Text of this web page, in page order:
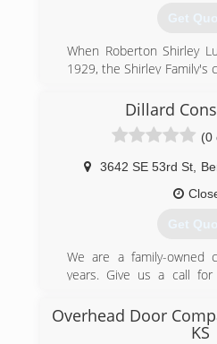
Get
When Roberton Shirley
1929, the Shirley
the lumberyard and
Dillard
(0
3642 SE 53rd St
Get
We are a family-owned
years. Give us a call for
(785)
Overhead Door
KS